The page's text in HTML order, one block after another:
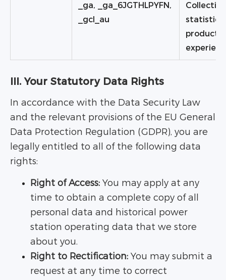
_ga, _ga_6JGTHLPYFN,
_gcl_au
statistics
product
III. Your Statutory Data Rights
In accordance with the Data Security Law
and the relevant provisions of the EU General
Data Protection Regulation (GDPR), you are
legally entitled to all of the following data
rights:
Right of Access: You may apply at any
time to obtain a complete copy of all
personal data and historical power
station operating data that we store
about you.
Right to Rectification: You may submit a
request at any time to correct